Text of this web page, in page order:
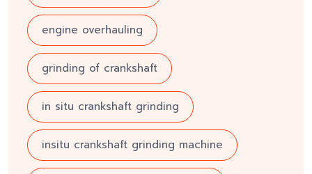
engine overhauling
grinding of crankshaft
in situ crankshaft grinding
insitu crankshaft grinding machine